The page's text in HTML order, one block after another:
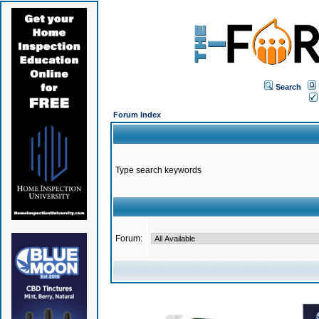
Search
Forum Index
Type search keywords
Forum: